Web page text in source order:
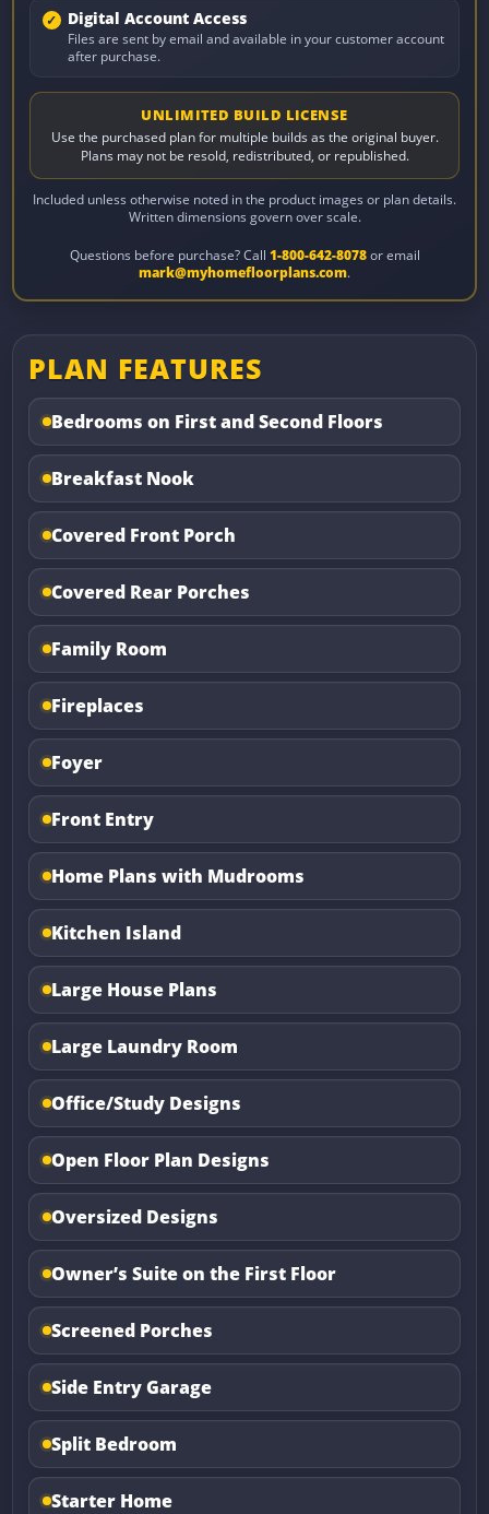
Digital Account Access
Files are sent by email and available in your customer account
after purchase.
UNLIMITED BUILD LICENSE
Use the purchased plan for multiple builds as the original buyer.
Plans may not be resold, redistributed, or republished.
Included unless otherwise noted in the product images or plan details.
Written dimensions govern over scale.
Questions before purchase? Call 1-800-642-8078or email
mark@myhomefloorplans.com.
PLAN FEATURES
Bedrooms on First and Second Floors
Breakfast Nook
Covered Front Porch
Covered Rear Porches
Family Room
Fireplaces
Foyer
Front Entry
Home Plans with Mudrooms
Kitchen Island
Large House Plans
Large Laundry Room
Office/Study Designs
Open Floor Plan Designs
Oversized Designs
Owner’s Suite on the First Floor
Screened Porches
Side Entry Garage
Split Bedroom
Starter Home